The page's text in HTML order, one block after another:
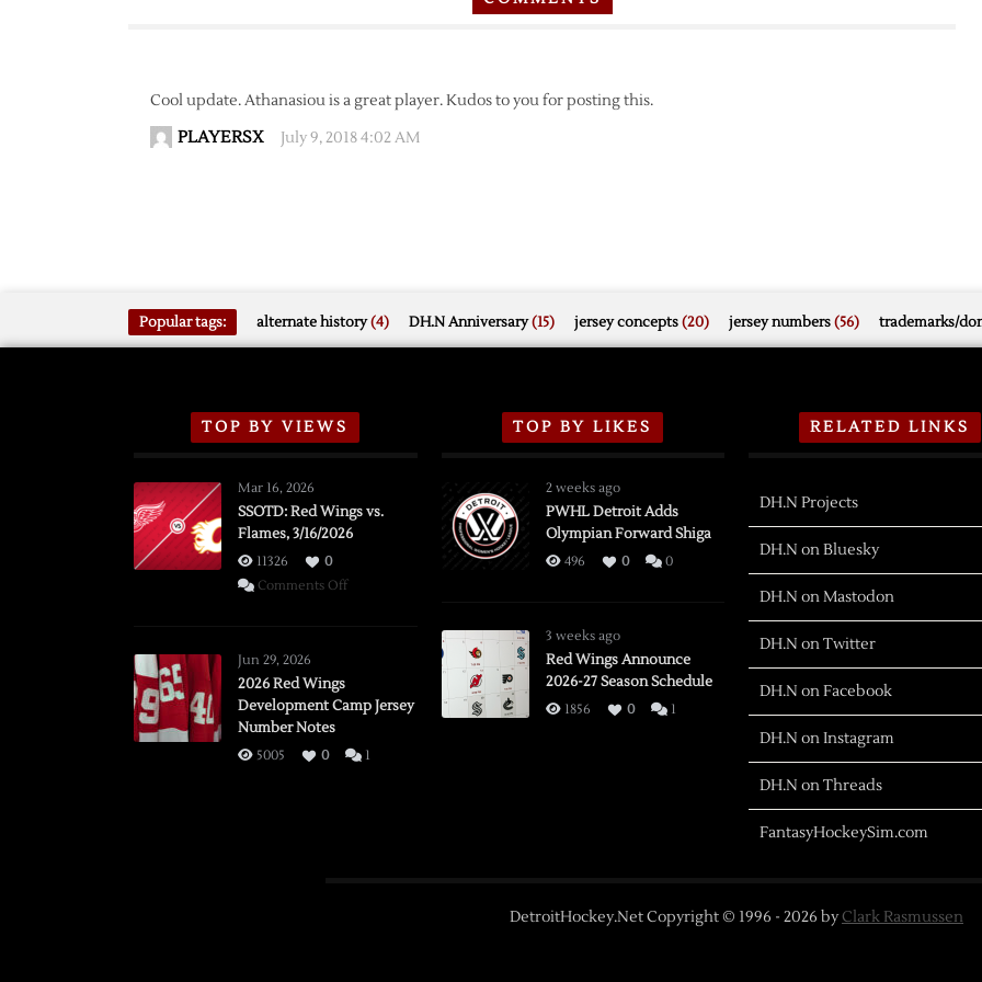
Cool update. Athanasiou is a great player. Kudos to you for posting this.
PLAYERSX July 9, 2018 4:02 AM
Popular tags: alternate history(4) DH.N Anniversary(15) jersey concepts(20) jersey numbers(56) trademarks/
TOP BY VIEWS
Mar 16, 2026
SSOTD: Red Wings vs.
Flames, 3/16/2026
11326
0
Comments Offon
Flames,
Jun 29, 2026
2026 Red Wings
Development Camp Jersey
Number Notes
5005 0 1
TOP BY LIKES
2 weeks ago
PWHL Detroit Adds
Olympian Forward Shiga
496 0 0
3 weeks ago
Red Wings Announce
2026-27 Season Schedule
1856 0 1
RELATED LINKS
DH.N Projects
DH.N on Bluesky
DH.N on Mastodon
DH.N on Twitter
DH.N on Facebook
DH.N on Instagram
DH.N on Threads
FantasyHockeySim.com
DetroitHockey.Net Copyright © 1996 - 2026 byClark Rasmussen